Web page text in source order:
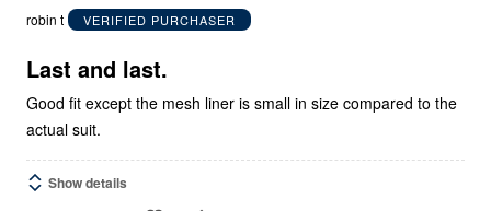
out
5
robin t
VERIFIED PURCHASER
Last and last.
Good fit except the mesh liner is small in size compared to the
actual suit.
Show details